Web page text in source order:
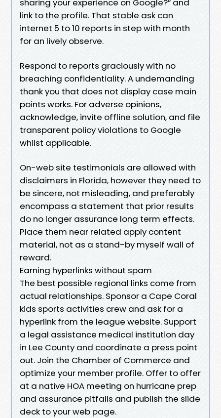
sharing your experience on Google?” and
link to the profile. That stable ask can
internet 5 to 10 reports in step with month
for an lively observe.
Respond to reports graciously with no
breaching confidentiality. A undemanding
thank you that does not display case main
points works. For adverse opinions,
acknowledge, invite offline solution, and file
transparent policy violations to Google
whilst applicable.
On-web site testimonials are allowed with
disclaimers in Florida, however they need to
be sincere, not misleading, and preferably
encompass a statement that prior results
do no longer assurance long term effects.
Place them near related apply content
material, not as a stand-by myself wall of
reward.
Earning hyperlinks without spam
The best possible regional links come from
actual relationships. Sponsor a Cape Coral
kids sports activities crew and ask for a
hyperlink from the league website. Support
a legal assistance medical institution day
in Lee County and coordinate a press point
out. Join the Chamber of Commerce and
optimize your member profile. Offer to offer
at a native HOA meeting on hurricane prep
and assurance pitfalls and publish the slide
deck to your web page.